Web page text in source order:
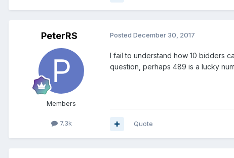
PeterRS
Members
7.3k
Posted December 30, 2017
I fail to understand how 10 bidders
question, perhaps 489 is a lucky
Quote